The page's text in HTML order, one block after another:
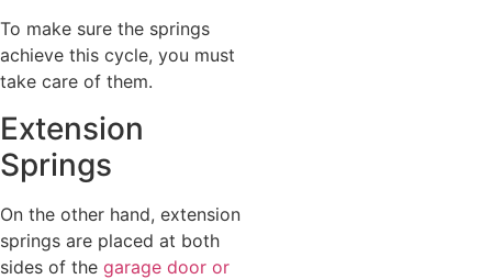
To make sure the springs
achieve this cycle, you must
take care of them.
Extension
Springs
On the other hand, extension
springs are placed at both
sides of the garage door or